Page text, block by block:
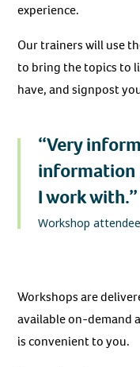
experience.
Our trainers will use
to bring the topics to
have, and signpost
“Very
information
I work with.”
Workshop attendee
Workshops are
available on-demand
is convenient to you.